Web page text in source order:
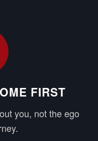
FIRST
you, not the ego